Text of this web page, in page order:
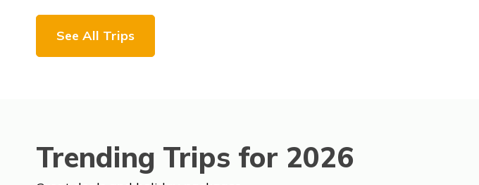
See All Trips
Trending Trips for 2026